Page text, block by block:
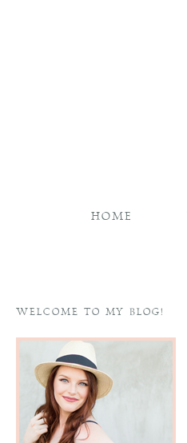
HOME
WELCOME TO MY BLOG!